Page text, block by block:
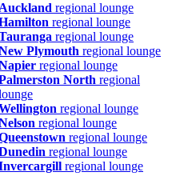
Auckland regional lounge
regional lounge
regional lounge
Plymouth regional lounge
regional lounge
North regional
regional lounge
regional lounge
regional lounge
regional lounge
regional lounge